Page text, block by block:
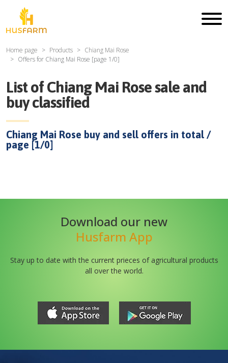
Home page Products
Chiang Mai Rose
Offers for Chiang Mai Rose [page 1/0]
List ofChiang Mai Rosesale and
buy classified
Chiang Mai Rose buy and sell offers in total /
page [1/0]
Download our new
Husfarm App
Stay up to date with the current prieces of agricultural products
all over the world.